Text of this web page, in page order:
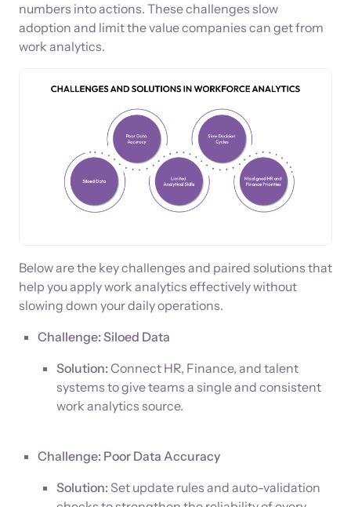
numbers into actions. These challenges slow
adoption and limit the value companies can get from
work analytics.
Below are the key challenges and paired solutions that
help you apply work analytics effectively without
slowing down your daily operations.
Challenge: Siloed Data
Solution: Connect HR, Finance, and talent
systems to give teams a single and consistent
work analytics source.
Challenge: Poor Data Accuracy
Solution: Set update rules and auto-validation